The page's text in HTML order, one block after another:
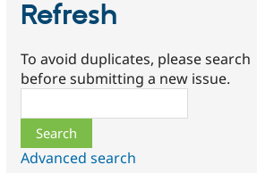
Refresh
To avoid duplicates, please search
before submitting a new issue.
Advanced search